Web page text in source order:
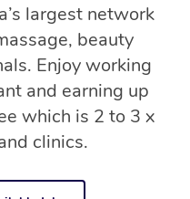
largest network
beauty
Enjoy working
and earning up
which is 2 to 3 x
clinics.